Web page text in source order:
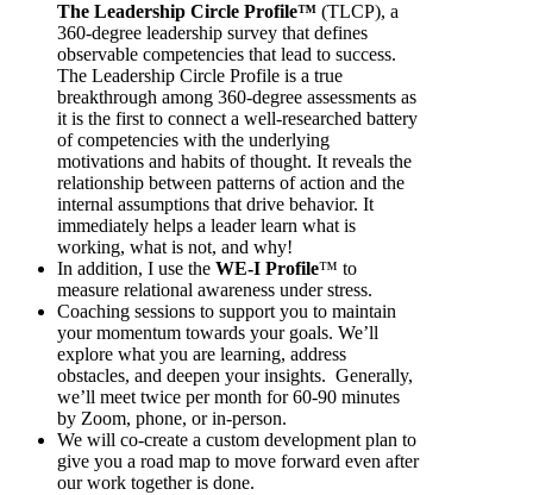
The Leadership Circle Profile™ (TLCP), a
360-degree leadership survey that defines
observable competencies that lead to success.
The Leadership Circle Profile is a true
breakthrough among 360-degree assessments as
it is the first to connect a well-researched battery
of competencies with the underlying
motivations and habits of thought. It reveals the
relationship between patterns of action and the
internal assumptions that drive behavior. It
immediately helps a leader learn what is
working, what is not, and why!
In addition, I use the WE-I Profile™ to
measure relational awareness under stress.
Coaching sessions to support you to maintain
your momentum towards your goals. We’ll
explore what you are learning, address
obstacles, and deepen your insights. Generally,
we’ll meet twice per month for 60-90 minutes
by Zoom, phone, or in-person.
We will co-create a custom development plan to
give you a road map to move forward even after
our work together is done.